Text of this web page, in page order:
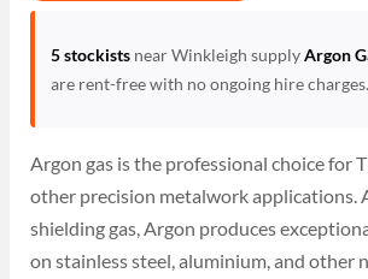
5 stockistsnear Winkleigh supplyArgon
are rent-free with no ongoing hire charges.
Argon gas is the professional choice for
other precision metalwork applications.
shielding gas, Argon produces
on stainless steel, aluminium, and other